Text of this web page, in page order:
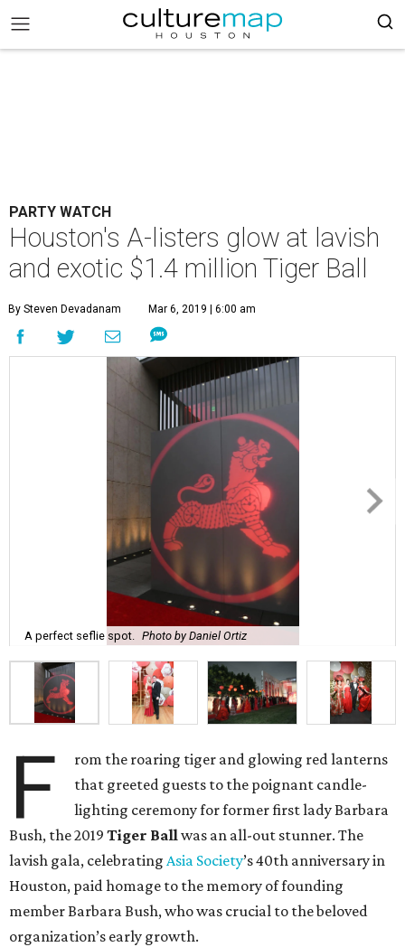
PARTY WATCH
Houston's A-listers glow at lavish
and exotic $1.4 million Tiger Ball
By Steven Devadanam Mar 6, 2019 | 6:00 am
A perfect seflie spot. Photo by Daniel Ortiz
F
rom the roaring tiger and glowing red lanterns
that greeted guests to the poignant candle-
lighting ceremony for former first lady Barbara
Bush, the 2019 Tiger Ballwas an all-out stunner. The
lavish gala, celebrating Asia Society’s 40th anniversary in
Houston, paid homage to the memory of founding
member Barbara Bush, who was crucial to the beloved
organization’s early growth.